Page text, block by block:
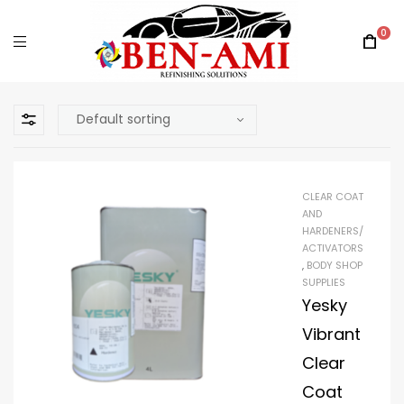
0
CLEAR COAT
AND
HARDENERS/
ACTIVATORS
, BODY SHOP
SUPPLIES
Yesky
Vibrant
Clear
Coat